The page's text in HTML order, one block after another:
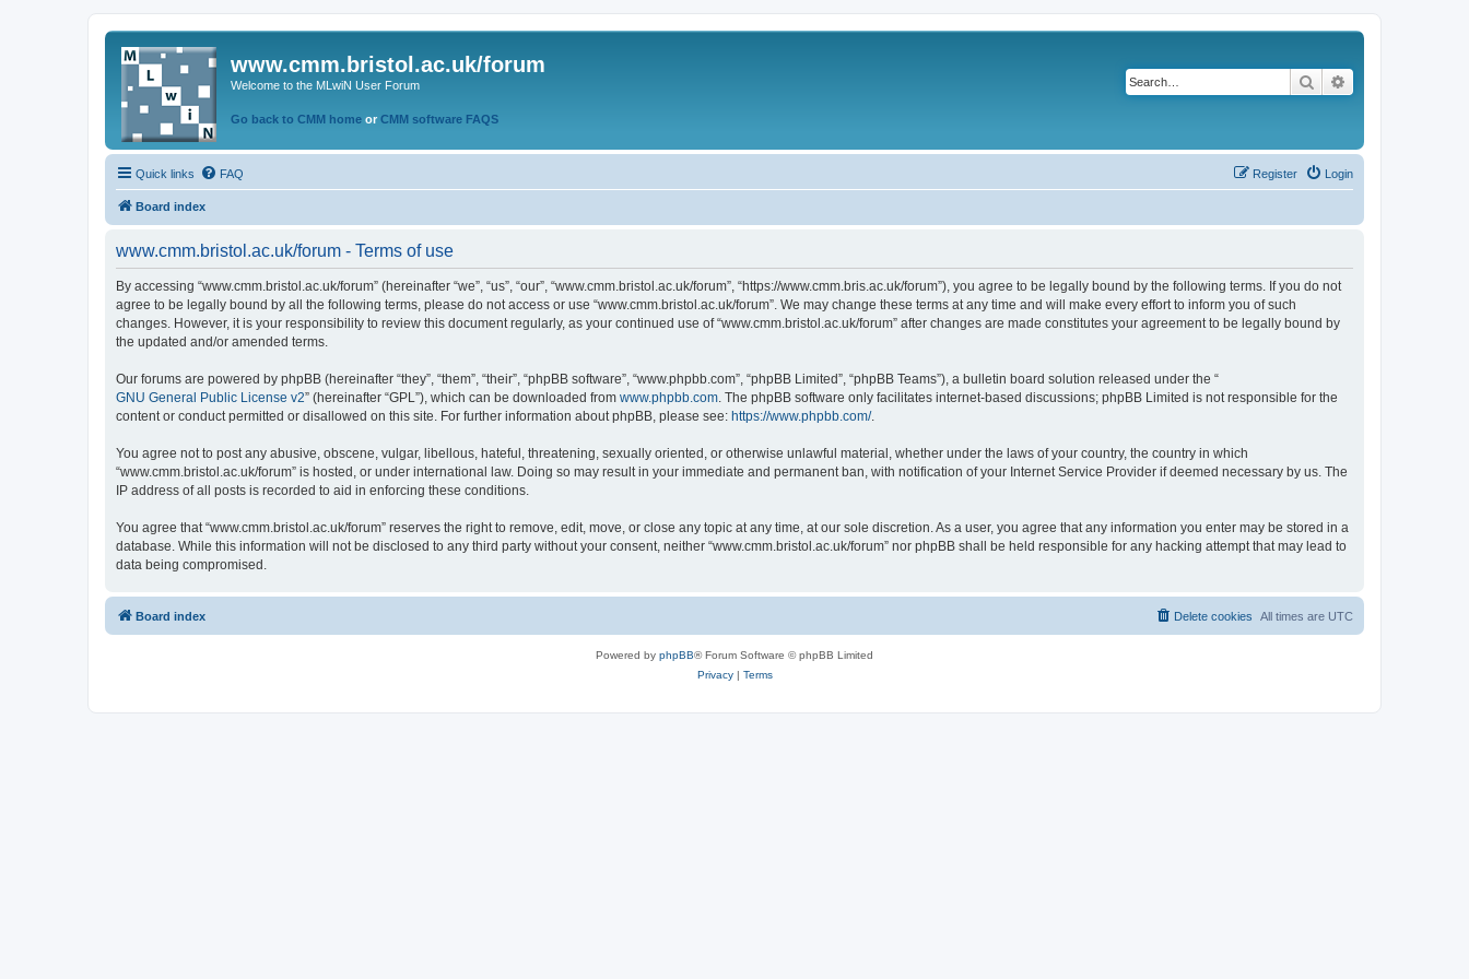
www.cmm.bristol.ac.uk/forum
Welcome to the MLwiN User Forum
Go back to CMM home or CMM software FAQS
Search
Quick links FAQ Login
Register
Board index
www.cmm.bristol.ac.uk/forum - Terms of use
By accessing “www.cmm.bristol.ac.uk/forum” (hereinafter “we”, “us”, “our”, “www.cmm.bristol.ac.uk/forum”, “https://www.cmm.bris.ac.uk/forum”), you agree to be legally bound by the following terms. If you do not
agree to be legally bound by all the following terms, please do not access or use “www.cmm.bristol.ac.uk/forum”. We may change these terms at any time and will make every effort to inform you of such
changes. However, it is your responsibility to review this document regularly, as your continued use of “www.cmm.bristol.ac.uk/forum” after changes are made constitutes your agreement to be legally bound by
the updated and/or amended terms.
Our forums are powered by phpBB (hereinafter “they”, “them”, “their”, “phpBB software”, “www.phpbb.com”, “phpBB Limited”, “phpBB Teams”), a bulletin board solution released under the “
GNU General Public License v2” (hereinafter “GPL”), which can be downloaded from www.phpbb.com. The phpBB software only facilitates internet-based discussions; phpBB Limited is not responsible for the
content or conduct permitted or disallowed on this site. For further information about phpBB, please see: https://www.phpbb.com/.
You agree not to post any abusive, obscene, vulgar, libellous, hateful, threatening, sexually oriented, or otherwise unlawful material, whether under the laws of your country, the country in which
“www.cmm.bristol.ac.uk/forum” is hosted, or under international law. Doing so may result in your immediate and permanent ban, with notification of your Internet Service Provider if deemed necessary by us. The
IP address of all posts is recorded to aid in enforcing these conditions.
You agree that “www.cmm.bristol.ac.uk/forum” reserves the right to remove, edit, move, or close any topic at any time, at our sole discretion. As a user, you agree that any information you enter may be stored in a
database. While this information will not be disclosed to any third party without your consent, neither “www.cmm.bristol.ac.uk/forum” nor phpBB shall be held responsible for any hacking attempt that may lead to
data being compromised.
Board index All times are UTC
Delete cookies
Powered by phpBB® Forum Software © phpBB Limited
Privacy| Terms